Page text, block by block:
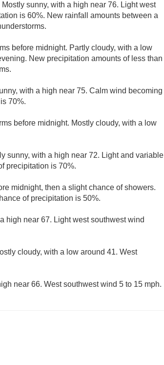
sunny, with a high near 76. Light west
is 60%. New rainfall amounts between a
before midnight. Partly cloudy, with a low
New precipitation amounts of less than
with a high near 75. Calm wind becoming
70%.
before midnight. Mostly cloudy, with a low
sunny, with a high near 72. Light and variable
precipitation is 70%.
midnight, then a slight chance of showers.
of precipitation is 50%.
high near 67. Light west southwest wind
cloudy, with a low around 41. West
near 66. West southwest wind 5 to 15 mph.